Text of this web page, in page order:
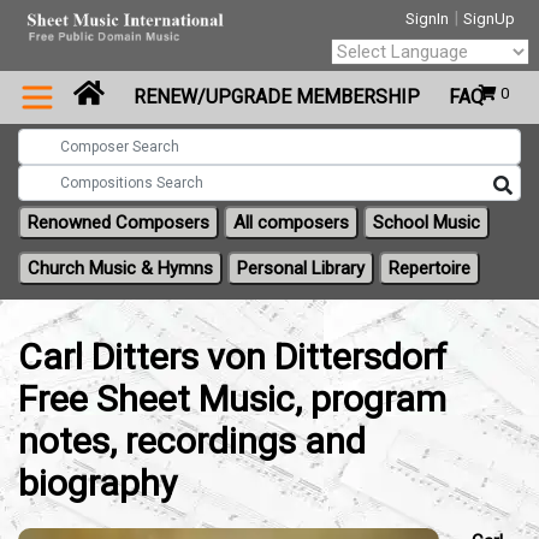
SignIn | SignUp
0
Powered by
Translate
RENEW/UPGRADE MEMBERSHIP FAQ
Renowned Composers All composers School Music
Church Music & Hymns Personal Library Repertoire
Carl Ditters von Dittersdorf
Free Sheet Music, program
notes, recordings and
biography